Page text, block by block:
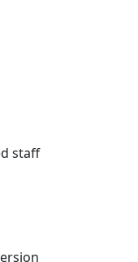
staff